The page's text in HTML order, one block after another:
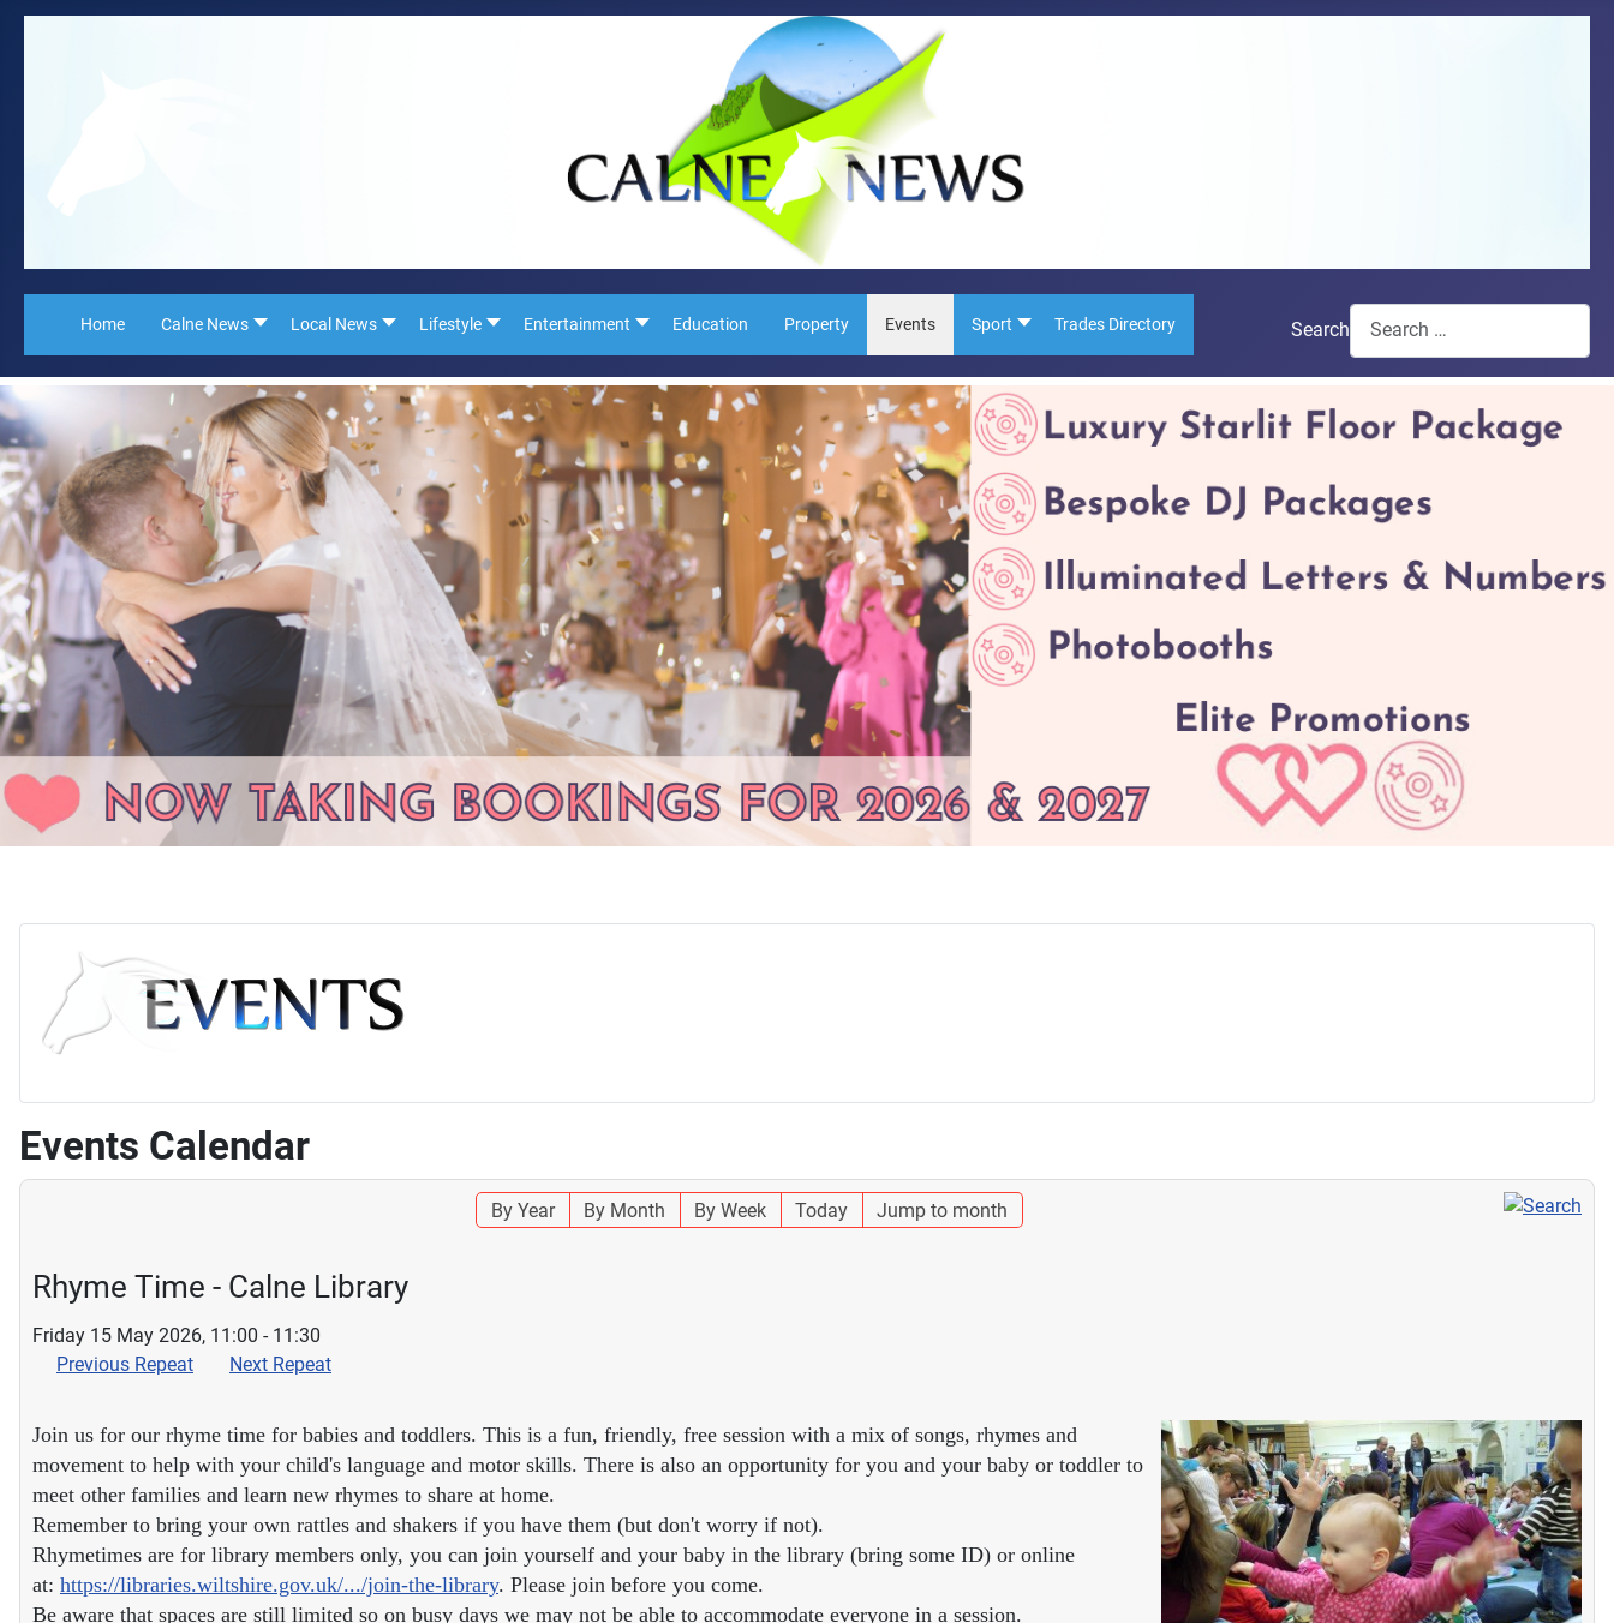
Home Calne News Local News Lifestyle Entertainment Education Property Events Sport Trades Directory Search
Events Calendar
By Year By Month By Week Today Jump to month
Rhyme Time - Calne Library
Friday 15 May 2026, 11:00 - 11:30
Previous Repeat
Next Repeat
Join us for our rhyme time for babies and toddlers. This is a fun, friendly, free session with a mix of songs, rhymes and
movement to help with your child's language and motor skills. There is also an opportunity for you and your baby or toddler to
meet other families and learn new rhymes to share at home.
Remember to bring your own rattles and shakers if you have them (but don't worry if not).
Rhymetimes are for library members only, you can join yourself and your baby in the library (bring some ID) or online
at: https://libraries.wiltshire.gov.uk/.../join-the-library. Please join before you come.
Be aware that spaces are still limited so on busy days we may not be able to accommodate everyone in a session.